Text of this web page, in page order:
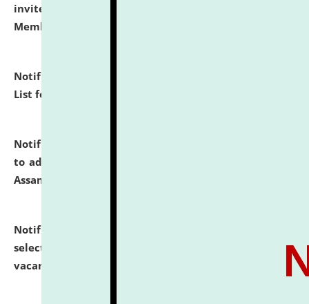
invites to attend walk-in-interview for Guest Faculty
Member of Political Science.
Notification dated: July 29, 2026,
List for the Academic Year 2026-27.
Notification dated: July 28, 2026,
to admission against the vacant P.G. seats at NLUJA,
Assam.
Notification dated: July 28, 2026,
selected for admission to the U.G. Course against
vacant seats.